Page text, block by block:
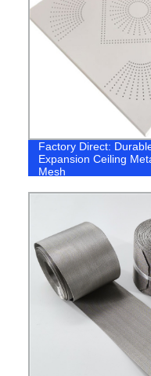
Factory Direct:
Expansion Ceiling
Mesh